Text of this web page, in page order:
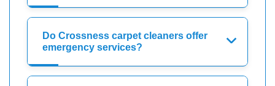
Do Crossness carpet cleaners offer
emergency services?